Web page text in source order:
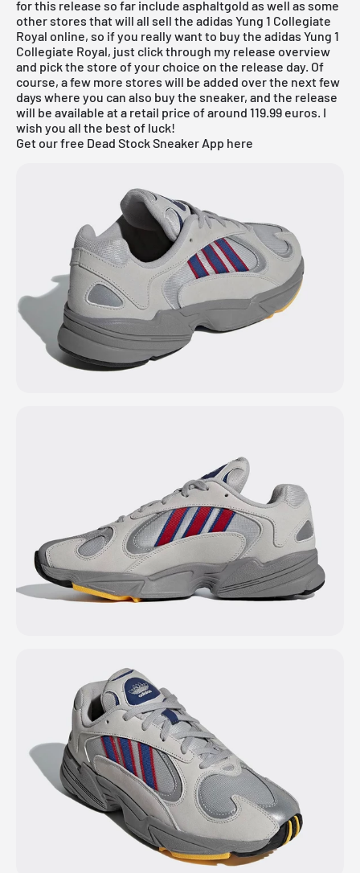
for this release so far include asphaltgold as well as some
other stores that will all sell the adidas Yung 1 Collegiate
Royal online, so if you really want to buy the adidas Yung 1
Collegiate Royal, just click through my release overview
and pick the store of your choice on the release day. Of
course, a few more stores will be added over the next few
days where you can also buy the sneaker, and the release
will be available at a retail price of around 119.99 euros. I
wish you all the best of luck!
Get our free Dead Stock Sneaker App here